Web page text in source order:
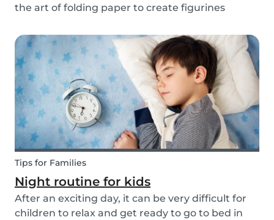
the art of folding paper to create figurines
or popular origami figure to make, but it is really
easy to make and very cute! So, how do you
make a...
Tips for Families
Night routine for kids
After an exciting day, it can be very difficult for
children to relax and get ready to go to bed in